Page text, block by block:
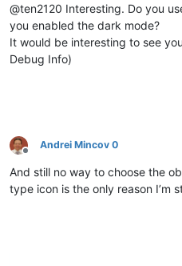
@ten2120 Interesting. Do you
you enabled the dark mode?
It would be interesting to see
Debug Info)
Offline
Andrei Mincov 0
And still no way to choose the
type icon is the only reason I’m